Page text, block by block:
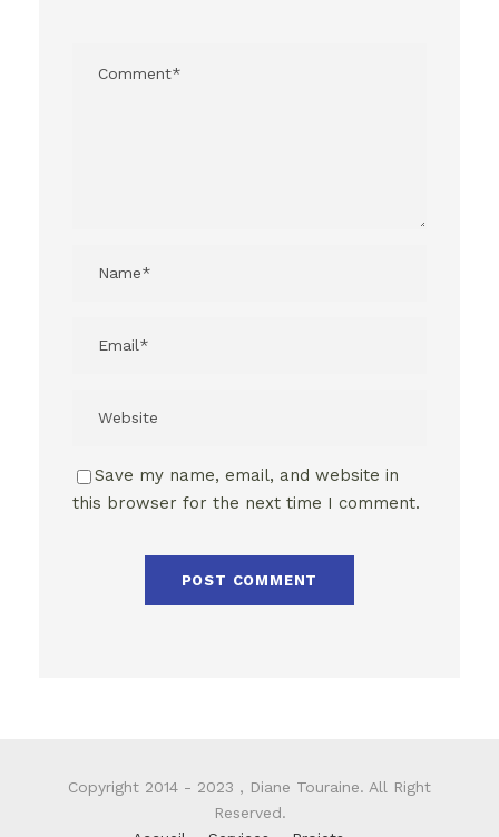
Save my name, email, and website in
this browser for the next time I comment.
Copyright 2014 - 2023 , Diane Touraine. All Right
Reserved.